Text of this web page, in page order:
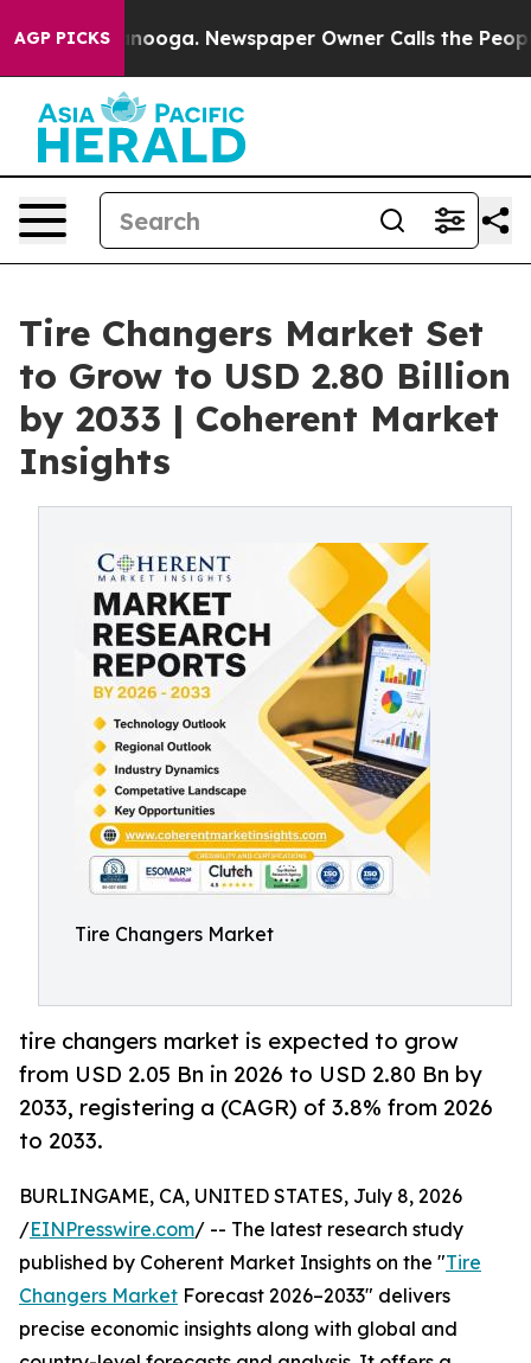
AGP PICKS Newspaper Owner Calls the People
Tire Changers Market Set
to Grow to USD 2.80 Billion
by 2033 | Coherent Market
Insights
Tire Changers Market
tire changers market is expected to grow
from USD 2.05 Bn in 2026 to USD 2.80 Bn by
2033, registering a (CAGR) of 3.8% from 2026
to 2033.
BURLINGAME, CA, UNITED STATES, July 8, 2026
/EINPresswire.com/ -- The latest research study
published by Coherent Market Insights on the "Tire
Changers Market Forecast 2026–2033" delivers
precise economic insights along with global and